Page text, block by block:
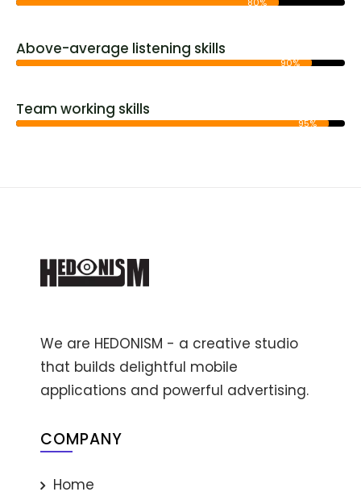
Above-average listening skills
90%
Team working skills
95%
We are HEDONISM - a creative studio
that builds delightful mobile
applications and powerful advertising.
COMPANY
Home